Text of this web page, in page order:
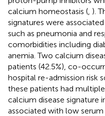
calcium homeostasis ( ).
signatures were
such as pneumonia and
comorbidities including
anemia. Two calcium
patients (42.5%), co-
hospital re-admission risk
these patients had
calcium disease signature
associated with low